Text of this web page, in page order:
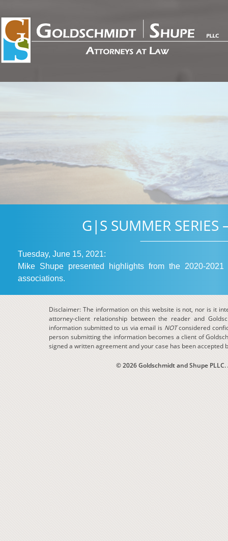
G|S SUMMER SERIES
Tuesday, June 15, 2021:
Mike Shupe presented highlights from the 2020-
associations.
Disclaimer: The information on this website is not, nor is it
attorney-client relationship between the reader and
information submitted to us via email is NOTconsidered
person submitting the information becomes a client of
signed a written agreement and your case has been accepted
© 2026 Goldschmidt and Shupe